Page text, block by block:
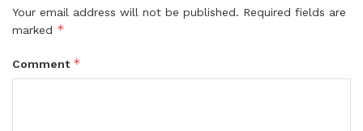
Your email address will not be published. Required fields are
marked *
Comment *